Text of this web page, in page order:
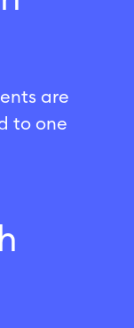
are
to one